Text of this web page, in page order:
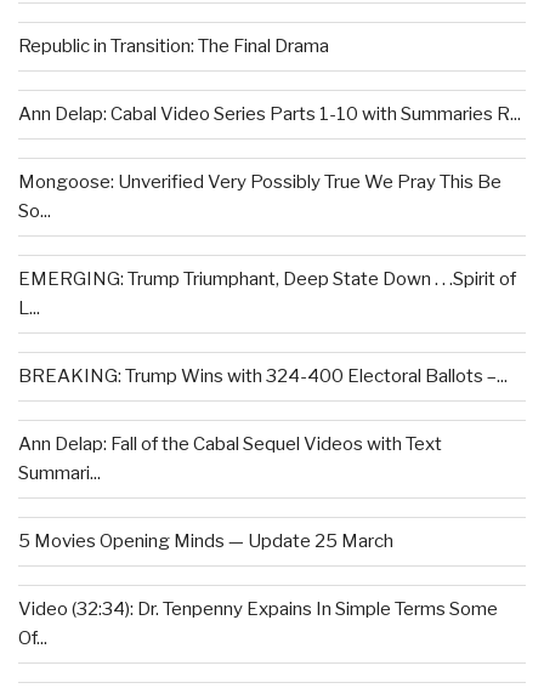
Republic in Transition: The Final Drama
Ann Delap: Cabal Video Series Parts 1-10 with Summaries R...
Mongoose: Unverified Very Possibly True We Pray This Be
So...
EMERGING: Trump Triumphant, Deep State Down . . .Spirit of
L...
BREAKING: Trump Wins with 324-400 Electoral Ballots –...
Ann Delap: Fall of the Cabal Sequel Videos with Text
Summari...
5 Movies Opening Minds — Update 25 March
Video (32:34): Dr. Tenpenny Expains In Simple Terms Some
Of...